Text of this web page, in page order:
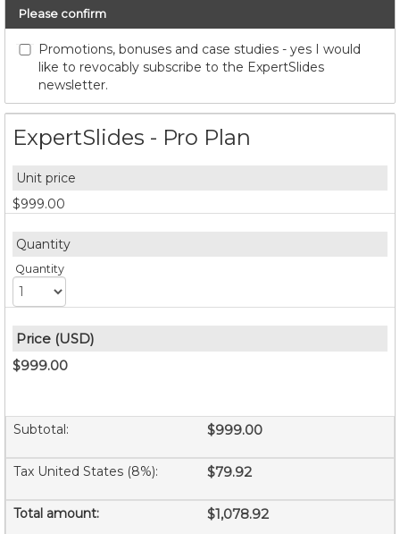
Please confirm
Promotions, bonuses and case studies - yes I would
like to revocably subscribe to the ExpertSlides
newsletter.
ExpertSlides - Pro Plan
$999.00
Quantity
$999.00
Subtotal : $999.00
Tax United States (8%): $79.92
Total amount: $1,078.92